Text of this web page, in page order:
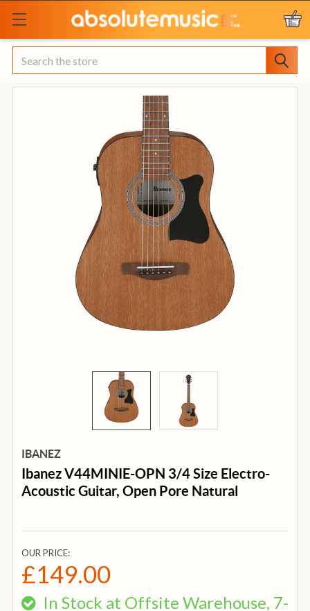
Search
IBANEZ
Ibanez V44MINIE-OPN 3/4 Size Electro-
Acoustic Guitar, Open Pore Natural
OUR PRICE:
£149.00
In Stock at Offsite Warehouse, 7-